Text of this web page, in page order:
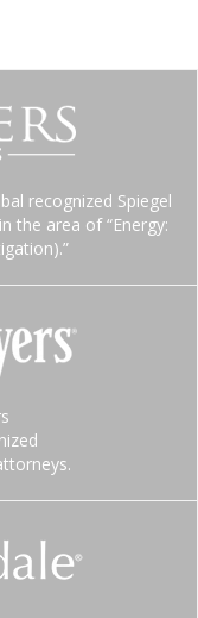
recognized Spiegel
the area of “Energy: